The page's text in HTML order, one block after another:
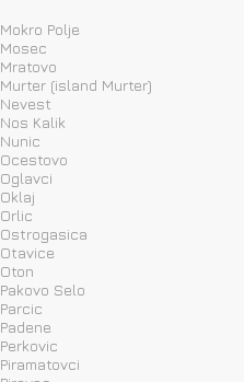
Mokro Polje
Mosec
Mratovo
Murter (island Murter)
Nevest
Nos Kalik
Nunic
Ocestovo
Oglavci
Oklaj
Orlic
Ostrogasica
Otavice
Oton
Pakovo Selo
Parcic
Padene
Perkovic
Piramatovci